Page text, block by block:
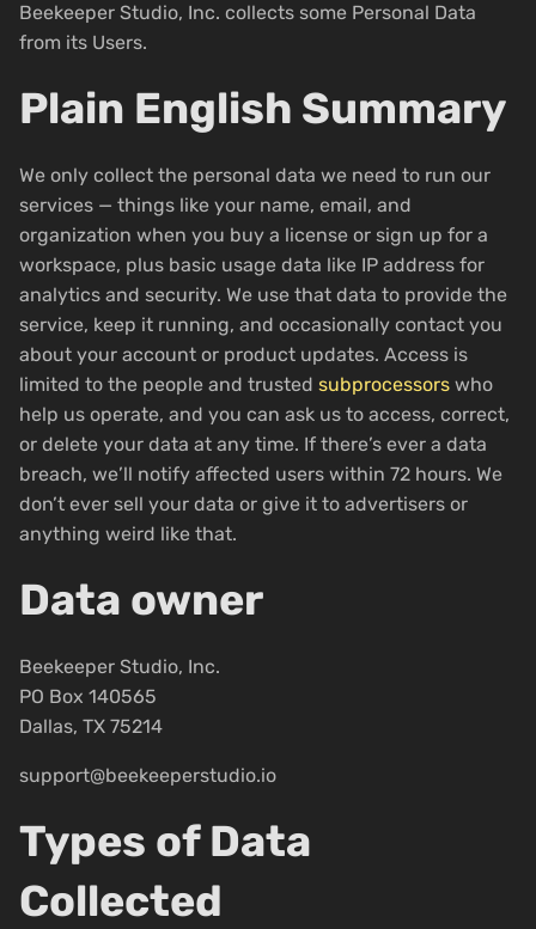
Beekeeper Studio, Inc. collects some Personal Data
from its Users.
Plain English Summary
We only collect the personal data we need to run our
services — things like your name, email, and
organization when you buy a license or sign up for a
workspace, plus basic usage data like IP address for
analytics and security. We use that data to provide the
service, keep it running, and occasionally contact you
about your account or product updates. Access is
limited to the people and trusted subprocessors who
help us operate, and you can ask us to access, correct,
or delete your data at any time. If there’s ever a data
breach, we’ll notify affected users within 72 hours. We
don’t ever sell your data or give it to advertisers or
anything weird like that.
Data owner
Beekeeper Studio, Inc.
PO Box 140565
Dallas, TX 75214
support@beekeeperstudio.io
Types of Data
Collected